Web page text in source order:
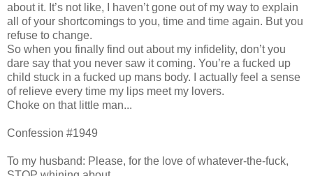
about it. It’s not like, I haven’t gone out of my way to explain
all of your shortcomings to you, time and time again. But you
refuse to change.
So when you finally find out about my infidelity, don’t you
dare say that you never saw it coming. You’re a fucked up
child stuck in a fucked up mans body. I actually feel a sense
of relieve every time my lips meet my lovers.
Choke on that little man...
Confession #1949
To my husband: Please, for the love of whatever-the-fuck,